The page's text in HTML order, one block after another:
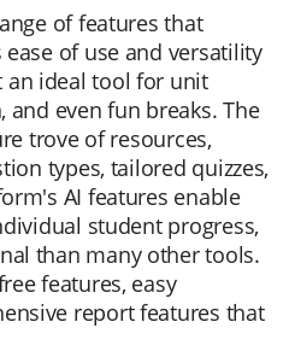
of features that
of use and versatility
an ideal tool for unit
and even fun breaks. The
trove of resources,
types, tailored quizzes,
AI features enable
student progress,
than many other tools.
features, easy
report features that